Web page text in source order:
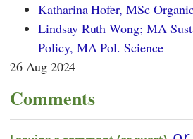
Katharina Hofer, MSc
Lindsay Ruth Wong; MA
Policy, MA Pol. Science
26 Aug 2024
Comments